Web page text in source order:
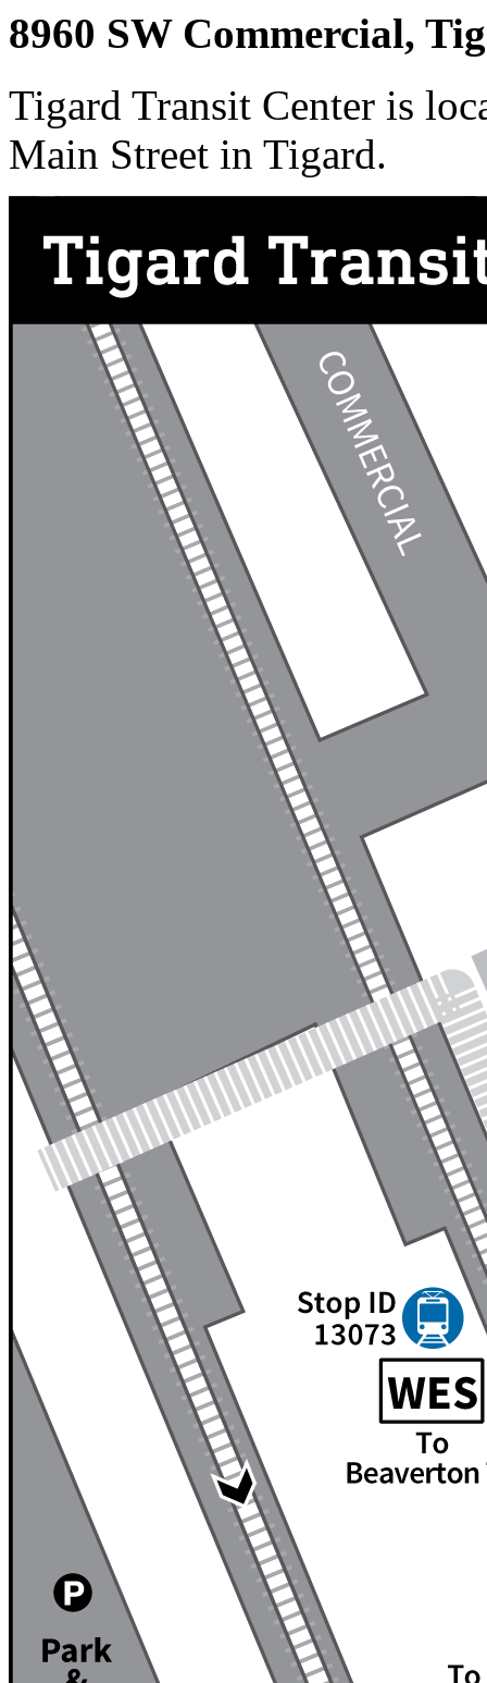
8960 SW Commercial,
Tigard Transit Center is
Main Street in Tigard.